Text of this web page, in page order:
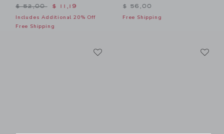
Price reduced from $ 52,00 to
$ 52,00 $ 11,19
Includes Additional 20% Off
Free Shipping
$ 56,00
Free Shipping